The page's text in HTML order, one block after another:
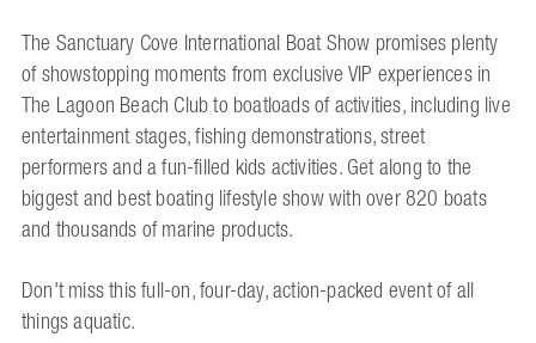
The Sanctuary Cove International Boat Show promises plenty
of showstopping moments from exclusive VIP experiences in
The Lagoon Beach Club to boatloads of activities, including live
entertainment stages, fishing demonstrations, street
performers and a fun-filled kids activities. Get along to the
biggest and best boating lifestyle show with over 820 boats
and thousands of marine products.
Don't miss this full-on, four-day, action-packed event of all
things aquatic.